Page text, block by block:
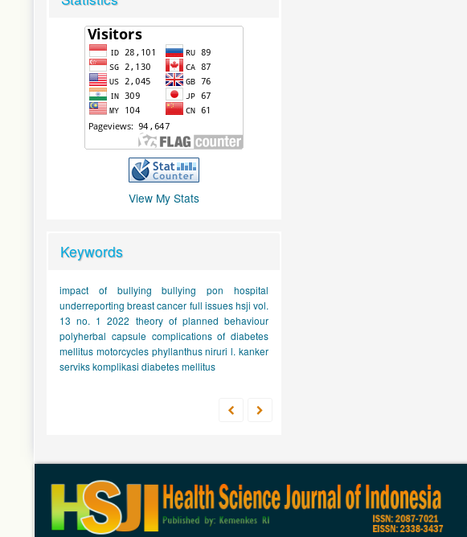
View My Stats
Keywords
impact of bullyingbullyingpon hospital
underreportingbreast cancer full issues hsji vol.
13 no. 1 2022 theory of planned behaviour
polyherbal capsule complications of diabetes
mellitus motorcycles phyllanthus niruri l.kanker
servikskomplikasi diabetes mellitus